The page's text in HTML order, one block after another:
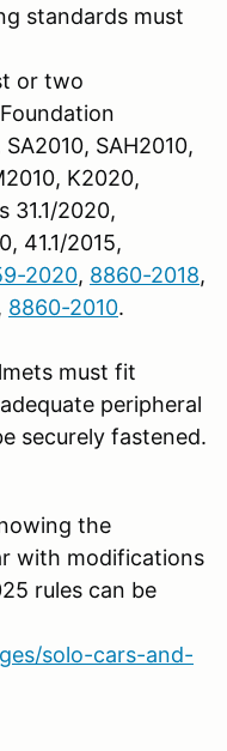
standards must
or two
SAH2010,
K2020,
31.1/2020,
41.1/2015,
2020, 8860-2018,
8860-2010.
must fit
peripheral
securely fastened.
the
with modifications
rules can be
solo-cars-and-